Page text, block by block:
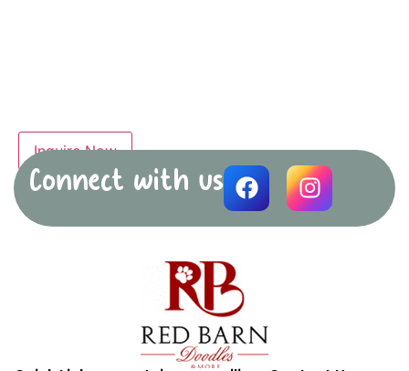
Connect with us